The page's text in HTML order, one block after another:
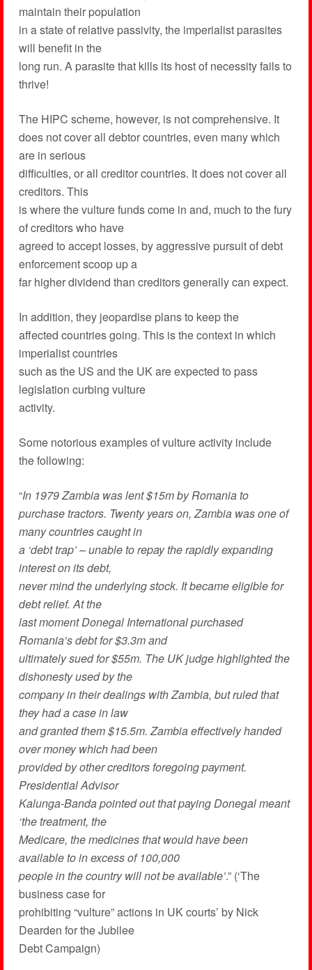
maintain their population
in a state of relative passivity, the imperialist parasites
will benefit in the
long run. A parasite that kills its host of necessity fails to
thrive!
The HIPC scheme, however, is not comprehensive. It
does not cover all debtor countries, even many which
are in serious
difficulties, or all creditor countries. It does not cover all
creditors. This
is where the vulture funds come in and, much to the fury
of creditors who have
agreed to accept losses, by aggressive pursuit of debt
enforcement scoop up a
far higher dividend than creditors generally can expect.
In addition, they jeopardise plans to keep the
affected countries going. This is the context in which
imperialist countries
such as the US and the UK are expected to pass
legislation curbing vulture
activity.
Some notorious examples of vulture activity include
the following:
“In 1979 Zambia was lent $15m by Romania to
purchase tractors. Twenty years on, Zambia was one of
many countries caught in
a ‘debt trap’ – unable to repay the rapidly expanding
interest on its debt,
never mind the underlying stock. It became eligible for
debt relief. At the
last moment Donegal International purchased
Romania’s debt for $3.3m and
ultimately sued for $55m. The UK judge highlighted the
dishonesty used by the
company in their dealings with Zambia, but ruled that
they had a case in law
and granted them $15.5m. Zambia effectively handed
over money which had been
provided by other creditors foregoing payment.
Presidential Advisor
Kalunga-Banda pointed out that paying Donegal meant
‘the treatment, the
Medicare, the medicines that would have been
available to in excess of 100,000
people in the country will not be available’.” (‘The
business case for
prohibiting “vulture” actions in UK courts’ by Nick
Dearden for the Jubilee
Debt Campaign)